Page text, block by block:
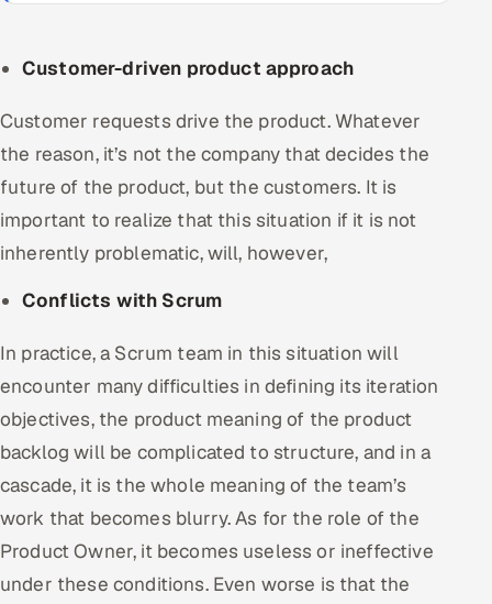
Customer-driven product approach
Customer requests drive the product. Whatever
the reason, it’s not the company that decides the
future of the product, but the customers. It is
important to realize that this situation if it is not
inherently problematic, will, however,
Conflicts with Scrum
In practice, a Scrum team in this situation will
encounter many difficulties in defining its iteration
objectives, the product meaning of the product
backlog will be complicated to structure, and in a
cascade, it is the whole meaning of the team’s
work that becomes blurry. As for the role of the
Product Owner, it becomes useless or ineffective
under these conditions. Even worse is that the